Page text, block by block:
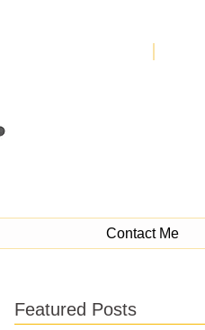
Contact Me
Featured Posts